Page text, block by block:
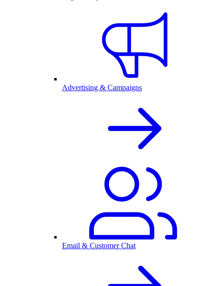
Advertising & Campaigns
Email & Customer Chat